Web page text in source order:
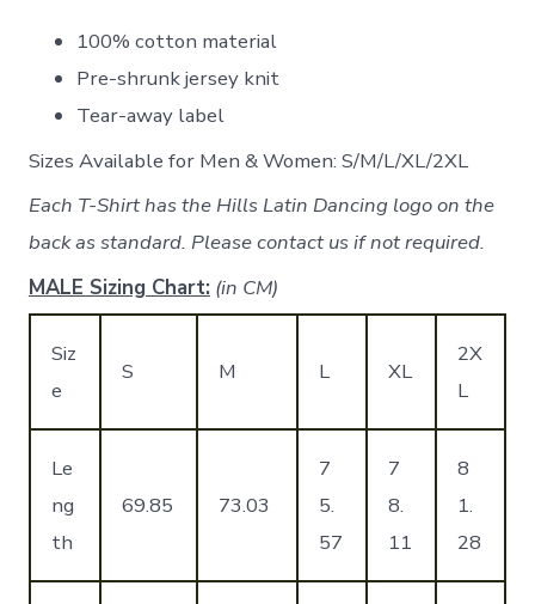
100% cotton material
Pre-shrunk jersey knit
Tear-away label
Sizes Available for Men & Women: S/M/L/XL/2XL
Each T-Shirt has the Hills Latin Dancing logo on the
back as standard. Please contact us if not required.
MALE Sizing Chart: (in CM)
Siz
e
S M L XL
2X
L
Le
ng
th
69.85 73.03
7
5.
57
7
8.
11
8
1.
28